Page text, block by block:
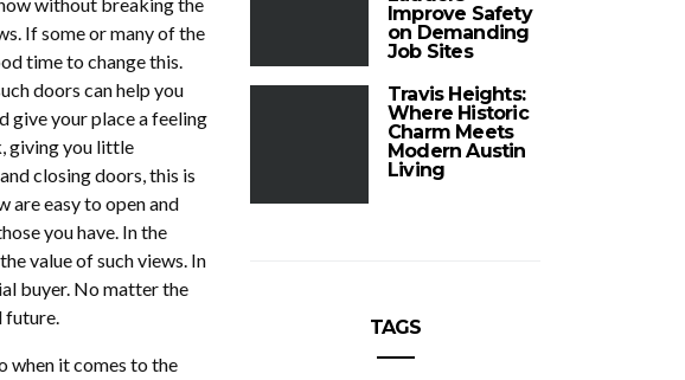
If some or many of the
time to change this.
doors can help you
give your place a feeling
giving you little
closing doors, this is
are easy to open and
you have. In the
value of such views. In
buyer. No matter the
future.
when it comes to the
Improve Safety
on Demanding
Job Sites
Travis Heights:
Where Historic
Charm Meets
Modern Austin
Living
TAGS